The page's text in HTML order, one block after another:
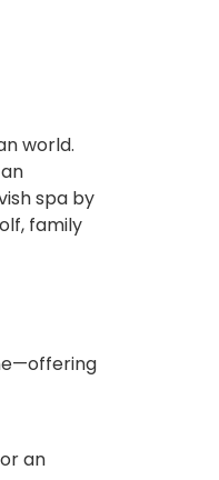
world.
spa by
family
an